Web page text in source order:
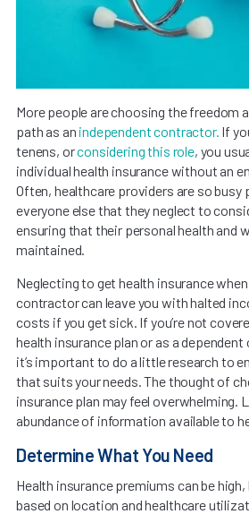
More people are choosing the freedom
path as an independent contractor. If
tenens, orconsidering this role, you
individual health insurance without an
Often, healthcare providers are so busy
everyone else that they neglect to
ensuring that their personal health and
maintained.
Neglecting to get health insurance when
contractor can leave you with halted
costs if you get sick. If you’re not
health insurance plan or as a dependent
it’s important to do a little research to
that suits your needs. The thought of
insurance plan may feel overwhelming.
abundance of information available to
Determine What You Need
Health insurance premiums can be
based on location and healthcare